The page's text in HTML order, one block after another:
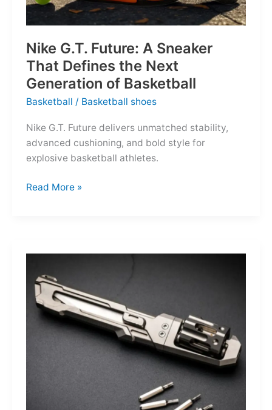
Nike G.T. Future: A Sneaker
That Defines the Next
Generation of Basketball
Basketball / Basketball shoes
Nike G.T. Future delivers unmatched stability,
advanced cushioning, and bold style for
explosive basketball athletes.
Nike
Defines
the
Next
Generation
Read More »